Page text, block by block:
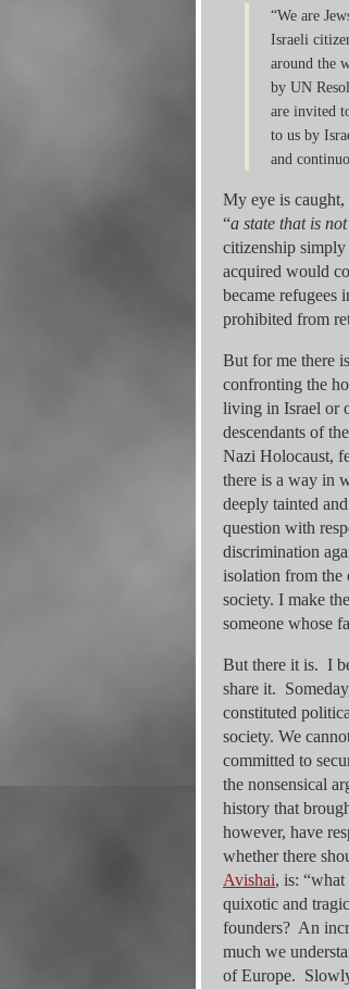
“We are
Israeli
around the
by UN
are invited
to us by
and
My eye is caught,
“a state that is
citizenship simply
acquired would
became refugees
prohibited from
But for me there
confronting the
living in Israel or
descendants of
Nazi Holocaust,
there is a way in
deeply tainted
question with
discrimination
isolation from the
society. I make
someone whose
But there it is. I
share it.
constituted
society. We
committed to
the nonsensical
history that
however, have
whether there
Avishai, is:
quixotic and
founders? An
much we
of Europe.